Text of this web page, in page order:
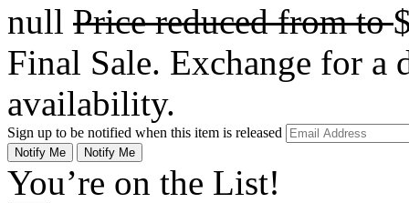
null Price reduced fromto
Final Sale. Exchange for a
availability.
Sign up to be notified when this item is released
Notify Me Notify Me
You’re on the List!